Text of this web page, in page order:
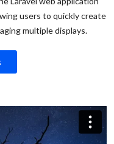
users to quickly create
multiple displays.